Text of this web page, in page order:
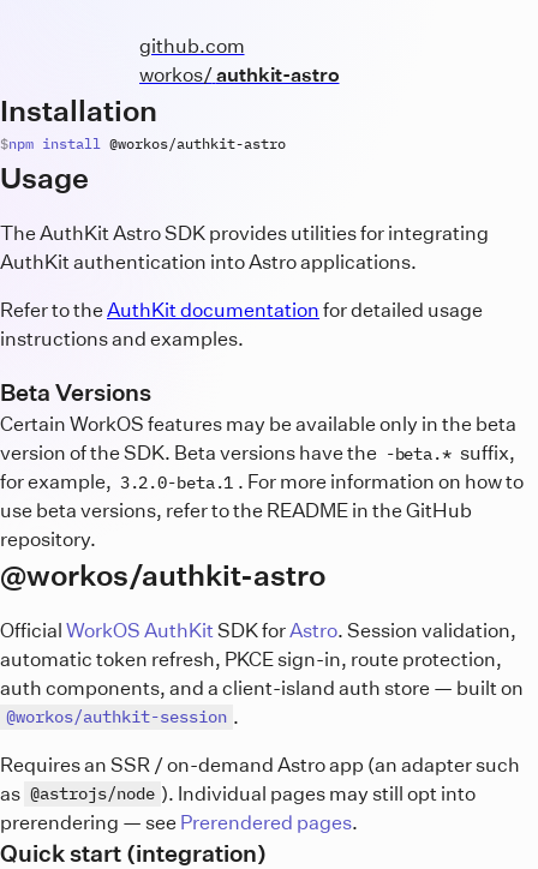
github.com
workos/authkit-astro
Installation
npm install @workos/authkit-astro
Usage
The AuthKit Astro SDK provides utilities for integrating
AuthKit authentication into Astro applications.
Refer to theAuthKit documentation for detailed usage
instructions and examples.
Beta Versions
Certain WorkOS features may be available only in the beta
version of the SDK. Beta versions have the -beta.* suffix,
for example, 3.2.0-beta.1 . For more information on how to
use beta versions, refer to the README in the GitHub
repository.
@workos/authkit-astro
Official WorkOS AuthKit SDK forAstro. Session validation,
automatic token refresh, PKCE sign-in, route protection,
auth components, and a client-island auth store — built on
@workos/authkit-session .
Requires an SSR / on-demand Astro app (an adapter such
as @astrojs/node ). Individual pages may still opt into
prerendering — see Prerendered pages.
Quick start (integration)